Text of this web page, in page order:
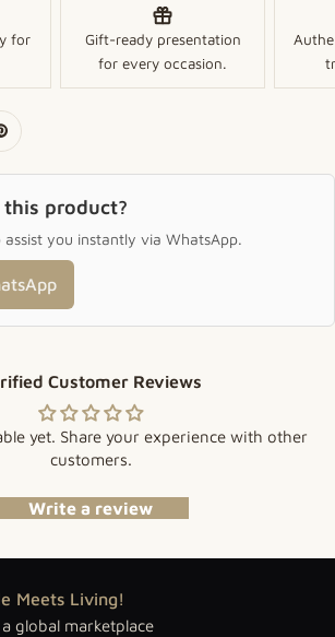
for
Gift-ready presentation
for every occasion.
product?
you instantly via WhatsApp.
Customer Reviews
yet. Share your experience with other
customers.
Write a review
Meets Living!
global marketplace